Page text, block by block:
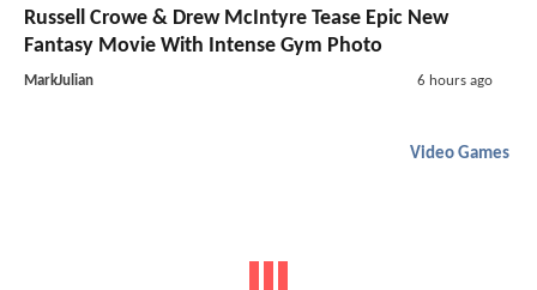
Russell Crowe & Drew McIntyre Tease Epic New
Fantasy Movie With Intense Gym Photo
MarkJulian 6 hours ago
Video Games